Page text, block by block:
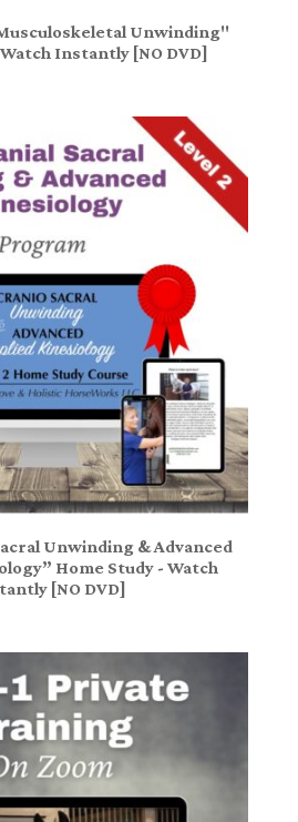
Unwinding"
Instantly [NO DVD]
Unwinding & Advanced
Home Study - Watch
[NO DVD]